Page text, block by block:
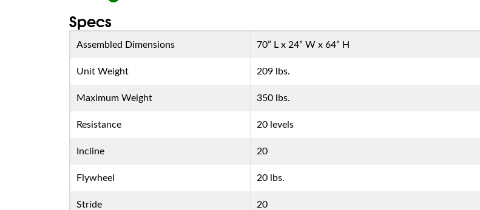
Specs
Assembled Dimensions 70” L x 24” W x 64” H
Unit Weight 209 lbs.
Maximum Weight 350 lbs.
Resistance 20 levels
Incline 20
Flywheel 20 lbs.
Stride 20